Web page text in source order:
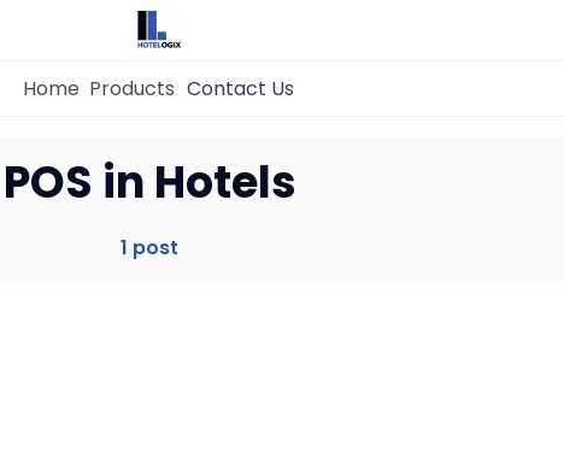
Property Management System
Home Products Contact Us
POS in Hotels
1 post